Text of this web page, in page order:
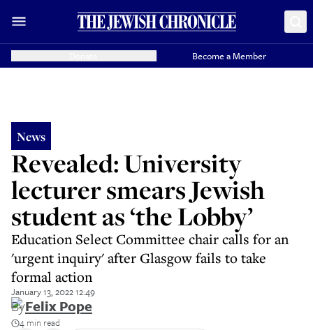
Become a Member
News
Revealed: University
lecturer smears Jewish
student as ‘the Lobby’
Education Select Committee chair calls for an
'urgent inquiry' after Glasgow fails to take
formal action
January 13, 2022 12:49
ByFelix Pope
4 min read